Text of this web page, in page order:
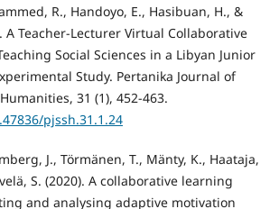
R., Handoyo, E., Hasibuan, H., &
A Teacher-Lecturer Virtual Collaborative
Social Sciences in a Libyan Junior
Study. Pertanika Journal of
31 (1), 452-463.
pjssh.31.1.24
J., Törmänen, T., Mänty, K., Haataja,
S. (2020). A collaborative learning
and analysing adaptive motivation